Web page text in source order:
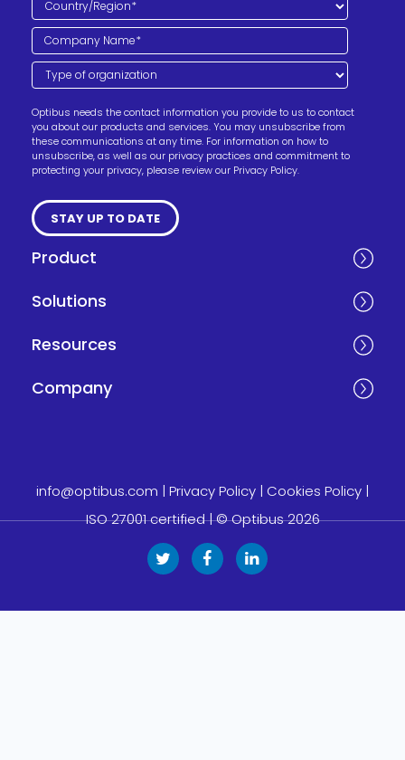
Optibus needs the contact information you provide to us to contact
you about our products and services. You may unsubscribe from
these communications at any time. For information on how to
unsubscribe, as well as our privacy practices and commitment to
protecting your privacy, please review our Privacy Policy.
Product
Solutions
Resources
Company
info@optibus.com | Privacy Policy | Cookies Policy |
ISO 27001 certified| © Optibus 2026